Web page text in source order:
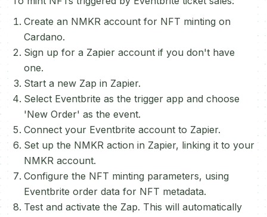
Create an NMKR account for NFT minting on
Cardano.
Sign up for a Zapier account if you don't have
one.
Start a new Zap in Zapier.
Select Eventbrite as the trigger app and choose
'New Order' as the event.
Connect your Eventbrite account to Zapier.
Set up the NMKR action in Zapier, linking it to your
NMKR account.
Configure the NFT minting parameters, using
Eventbrite order data for NFT metadata.
Test and activate the Zap. This will automatically